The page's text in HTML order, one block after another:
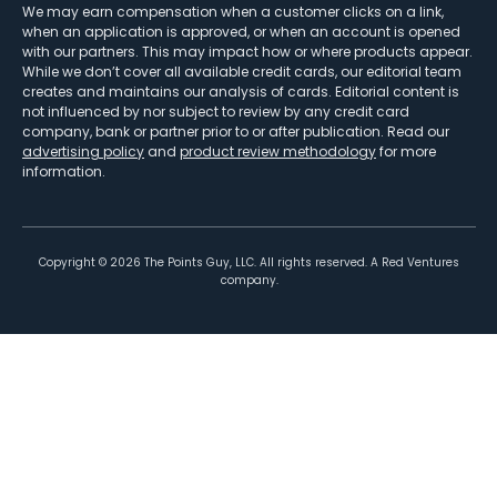
We may earn compensation when a customer clicks on a link,
when an application is approved, or when an account is opened
with our partners. This may impact how or where products appear.
While we don’t cover all available credit cards, our editorial team
creates and maintains our analysis of cards. Editorial content is
not influenced by nor subject to review by any credit card
company, bank or partner prior to or after publication. Read our
advertising policy and product review methodologyfor more
information.
Copyright © 2026 The Points Guy, LLC. All rights reserved. A Red Ventures
company.